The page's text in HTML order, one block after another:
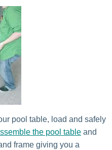
pool table, load and safely
the pool table and
frame giving you a